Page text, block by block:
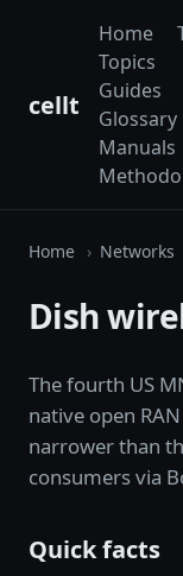
cellt
Home
Topics
Guides
Glossary
Manuals
Home Networks
Dish
The fourth US
native open
narrower than
consumers via
Quick facts